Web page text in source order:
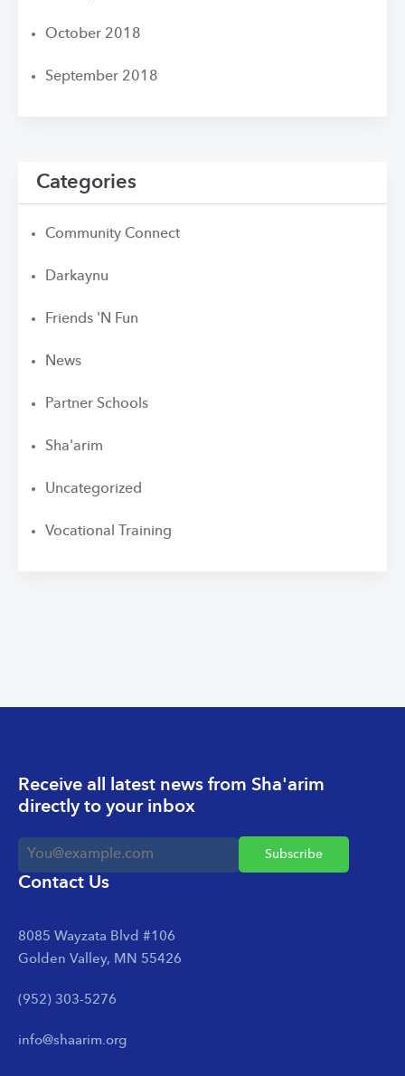
October 2018
September 2018
Categories
Community Connect
Darkaynu
Friends 'N Fun
News
Partner Schools
Sha'arim
Uncategorized
Vocational Training
Receive all latest news from Sha'arim
directly to your inbox
Contact Us
8085 Wayzata Blvd #106
Golden Valley, MN 55426
(952) 303-5276
info@shaarim.org